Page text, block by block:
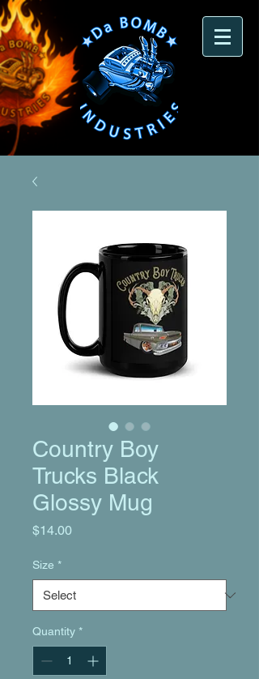
Country Boy
Trucks Black
Glossy Mug
$14.00Price
Size *
Quantity *